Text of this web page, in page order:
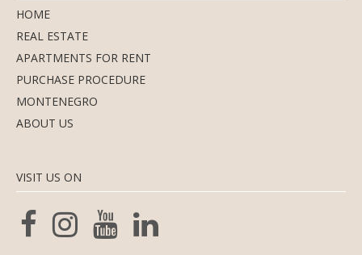
HOME
REAL ESTATE
APARTMENTS FOR RENT
PURCHASE PROCEDURE
MONTENEGRO
ABOUT US
VISIT US ON